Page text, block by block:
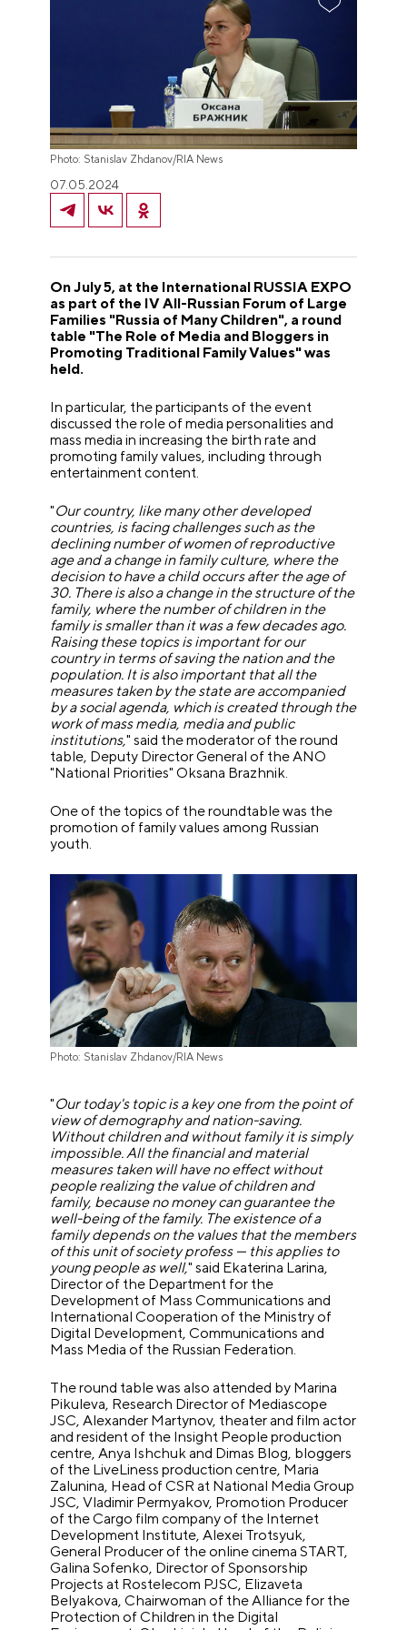
Photo: Stanislav Zhdanov/RIA News
07.05.2024
On July 5, at the International RUSSIA EXPO
as part of the IV All-Russian Forum of Large
Families "Russia of Many Children", a round
table "The Role of Media and Bloggers in
Promoting Traditional Family Values" was
held.
In particular, the participants of the event
discussed the role of media personalities and
mass media in increasing the birth rate and
promoting family values, including through
entertainment content.
"Our country, like many other developed
countries, is facing challenges such as the
declining number of women of reproductive
age and a change in family culture, where the
decision to have a child occurs after the age of
30. There is also a change in the structure of the
family, where the number of children in the
family is smaller than it was a few decades ago.
Raising these topics is important for our
country in terms of saving the nation and the
population. It is also important that all the
measures taken by the state are accompanied
by a social agenda, which is created through the
work of mass media, media and public
institutions," said the moderator of the round
table, Deputy Director General of the ANO
"National Priorities" Oksana Brazhnik.
One of the topics of the roundtable was the
promotion of family values among Russian
youth.
Photo: Stanislav Zhdanov/RIA News
"Our today's topic is a key one from the point of
view of demography and nation-saving.
Without children and without family it is simply
impossible. All the financial and material
measures taken will have no effect without
people realizing the value of children and
family, because no money can guarantee the
well-being of the family. The existence of a
family depends on the values that the members
of this unit of society profess — this applies to
young people as well," said Ekaterina Larina,
Director of the Department for the
Development of Mass Communications and
International Cooperation of the Ministry of
Digital Development, Communications and
Mass Media of the Russian Federation.
The round table was also attended by Marina
Pikuleva, Research Director of Mediascope
JSC, Alexander Martynov, theater and film actor
and resident of the Insight People production
centre, Anya Ishchuk and Dimas Blog, bloggers
of the LiveLiness production centre, Maria
Zalunina, Head of CSR at National Media Group
JSC, Vladimir Permyakov, Promotion Producer
of the Cargo film company of the Internet
Development Institute, Alexei Trotsyuk,
General Producer of the online cinema START,
Galina Sofenko, Director of Sponsorship
Projects at Rostelecom PJSC, Elizaveta
Belyakova, Chairwoman of the Alliance for the
Protection of Children in the Digital